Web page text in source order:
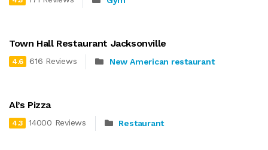
Town Hall Restaurant Jacksonville
4.6 616 Reviews New American restaurant
Al’s Pizza
4.3 14000 Reviews Restaurant